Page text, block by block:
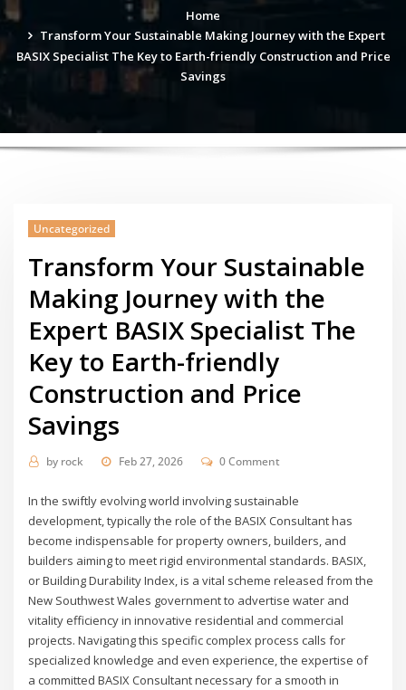
Home
Transform Your Sustainable Making Journey with the Expert
BASIX Specialist The Key to Earth-friendly Construction and Price
Savings
Uncategorized
Transform Your Sustainable
Making Journey with the
Expert BASIX Specialist The
Key to Earth-friendly
Construction and Price
Savings
by rock Feb 27, 2026 0 Comment
In the swiftly evolving world involving sustainable
development, typically the role of the BASIX Consultant has
become indispensable for property owners, builders, and
builders aiming to meet rigid environmental standards. BASIX,
or Building Durability Index, is a vital scheme released from the
New Southwest Wales government to advertise water and
vitality efficiency in innovative residential and commercial
projects. Navigating this specific complex process calls for
specialized knowledge and even experience, the expertise of
a committed BASIX Consultant necessary for a smooth in